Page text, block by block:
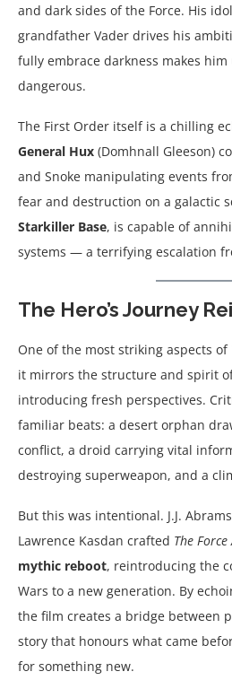
and dark sides of the Force. His
grandfather Vader drives his
fully embrace darkness makes
dangerous.
The First Order itself is a chilling
General Hux (Domhnall Gleeson)
and Snoke manipulating events
fear and destruction on a galactic
Starkiller Base, is capable of
systems — a terrifying escalation
The Hero’s Journey
One of the most striking aspects of
it mirrors the structure and spirit
introducing fresh perspectives.
familiar beats: a desert orphan
conflict, a droid carrying vital
destroying superweapon, and a
But this was intentional. J.J.
Lawrence Kasdan crafted The
mythic reboot, reintroducing the
Wars to a new generation. By
the film creates a bridge between
story that honours what came
for something new.